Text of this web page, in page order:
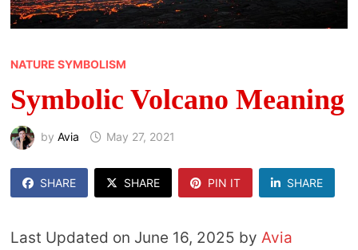
NATURE SYMBOLISM
Symbolic Volcano Meaning
by Avia May 27, 2021
SHARE SHARE PIN IT SHARE
Last Updated on June 16, 2025 by Avia